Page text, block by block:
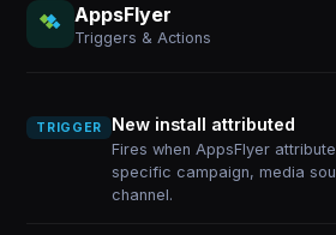
AppsFlyer
Triggers & Actions
TRIGGER New install attributed
Fires when AppsFlyer
specific campaign, media
channel.